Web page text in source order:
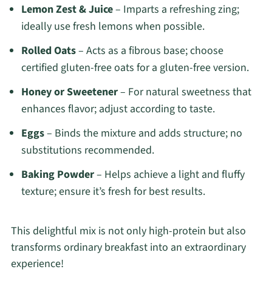
Lemon Zest & Juice– Imparts a refreshing zing;
ideally use fresh lemons when possible.
Rolled Oats– Acts as a fibrous base; choose
certified gluten-free oats for a gluten-free version.
Honey or Sweetener– For natural sweetness that
enhances flavor; adjust according to taste.
Eggs– Binds the mixture and adds structure; no
substitutions recommended.
Baking Powder– Helps achieve a light and fluffy
texture; ensure it’s fresh for best results.
This delightful mix is not only high-protein but also
transforms ordinary breakfast into an extraordinary
experience!